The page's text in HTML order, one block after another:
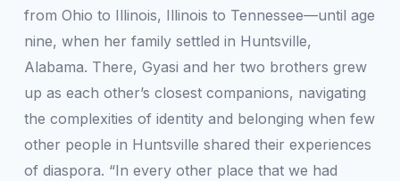
from Ohio to Illinois, Illinois to Tennessee—until age
nine, when her family settled in Huntsville,
Alabama. There, Gyasi and her two brothers grew
up as each other’s closest companions, navigating
the complexities of identity and belonging when few
other people in Huntsville shared their experiences
of diaspora. “In every other place that we had